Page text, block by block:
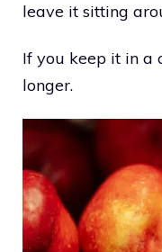
leave it sitting
If you keep it in a
longer.